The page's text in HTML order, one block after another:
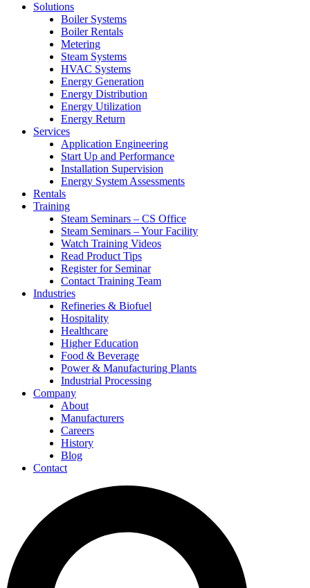
Solutions
Boiler Systems
Boiler Rentals
Metering
Steam Systems
HVAC Systems
Energy Generation
Energy Distribution
Energy Utilization
Energy Return
Services
Application Engineering
Start Up and Performance
Installation Supervision
Energy System Assessments
Rentals
Training
Steam Seminars – CS Office
Steam Seminars – Your Facility
Watch Training Videos
Read Product Tips
Register for Seminar
Contact Training Team
Industries
Refineries & Biofuel
Hospitality
Healthcare
Higher Education
Food & Beverage
Power & Manufacturing Plants
Industrial Processing
Company
About
Manufacturers
Careers
History
Blog
Contact